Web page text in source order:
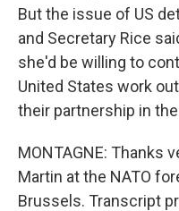
But the issue of US
and Secretary Rice
she'd be willing to
United States work
their partnership in
MONTAGNE: Thanks
Martin at the NATO
Brussels. Transcript